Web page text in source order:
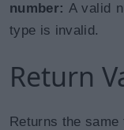
number: A valid
type is invalid.
Return
Returns the